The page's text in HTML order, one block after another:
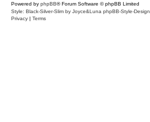
Powered by phpBB® Forum Software © phpBB Limited
Style: Black-Silver-Slim by Joyce&Luna phpBB-Style-Design
Privacy | Terms